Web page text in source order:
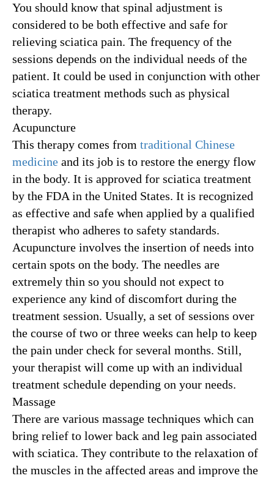
You should know that spinal adjustment is
considered to be both effective and safe for
relieving sciatica pain. The frequency of the
sessions depends on the individual needs of the
patient. It could be used in conjunction with other
sciatica treatment methods such as physical
therapy.
Acupuncture
This therapy comes from traditional Chinese
medicine and its job is to restore the energy flow
in the body. It is approved for sciatica treatment
by the FDA in the United States. It is recognized
as effective and safe when applied by a qualified
therapist who adheres to safety standards.
Acupuncture involves the insertion of needs into
certain spots on the body. The needles are
extremely thin so you should not expect to
experience any kind of discomfort during the
treatment session. Usually, a set of sessions over
the course of two or three weeks can help to keep
the pain under check for several months. Still,
your therapist will come up with an individual
treatment schedule depending on your needs.
Massage
There are various massage techniques which can
bring relief to lower back and leg pain associated
with sciatica. They contribute to the relaxation of
the muscles in the affected areas and improve the